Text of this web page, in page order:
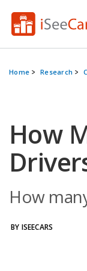
Home Research
How
How
BY ISEECARS